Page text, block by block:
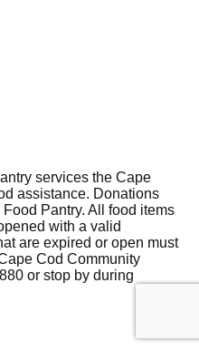
services the Cape
assistance. Donations
Pantry. All food items
with a valid
are expired or open must
Cod Community
or stop by during